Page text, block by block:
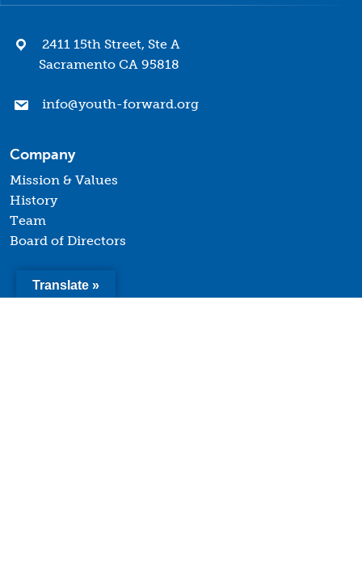
2411 15th Street, Ste A
Sacramento CA 95818
info@youth-forward.org
Company
Mission & Values
History
Team
Board of Directors
Quick Links
Translate »